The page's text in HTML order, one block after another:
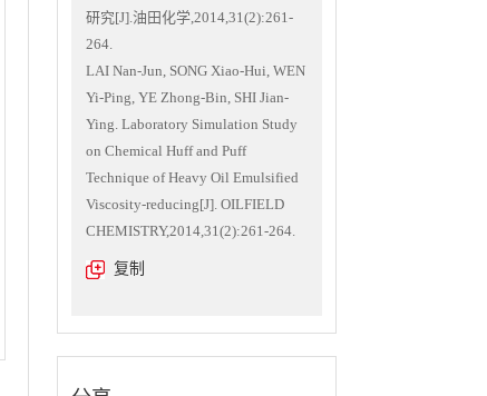
研究[J].油田化学,2014,31(2):261-
264.
LAI Nan-Jun, SONG Xiao-Hui, WEN
Yi-Ping, YE Zhong-Bin, SHI Jian-
Ying. Laboratory Simulation Study
on Chemical Huff and Puff
Technique of Heavy Oil Emulsified
Viscosity-reducing[J]. OILFIELD
CHEMISTRY,2014,31(2):261-264.
复制